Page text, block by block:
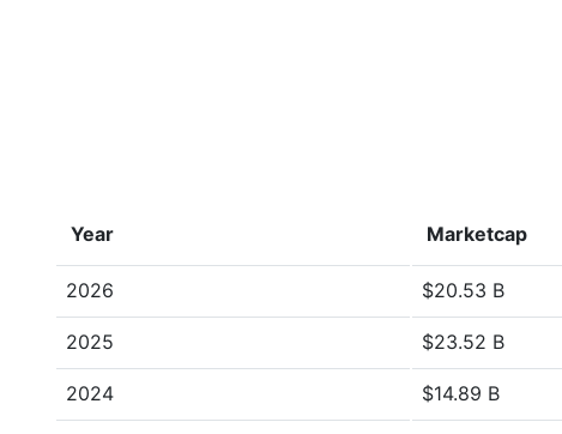
Year Marketcap
2026 $20.53 B
2025 $23.52 B
2024 $14.89 B